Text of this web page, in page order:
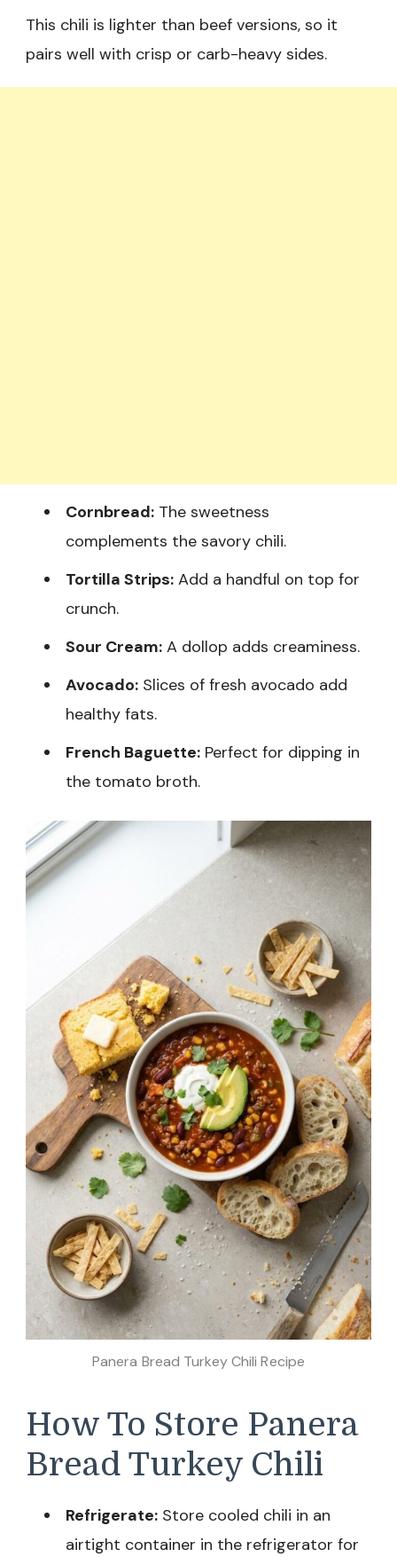
This chili is lighter than beef versions, so it
pairs well with crisp or carb-heavy sides.
Cornbread: The sweetness
complements the savory chili.
Tortilla Strips: Add a handful on top for
crunch.
Sour Cream: A dollop adds creaminess.
Avocado: Slices of fresh avocado add
healthy fats.
French Baguette: Perfect for dipping in
the tomato broth.
Panera Bread Turkey Chili Recipe
How To Store Panera
Bread Turkey Chili
Refrigerate: Store cooled chili in an
airtight container in the refrigerator for